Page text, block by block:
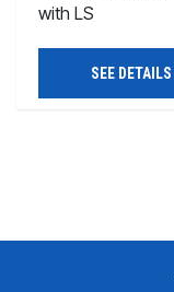
with LS
SEE DETAILS